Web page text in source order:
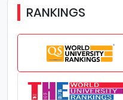
RANKINGS